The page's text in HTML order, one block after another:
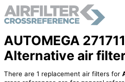
AUTOMEGA
Alternative air
There are 1 replacement air filters for